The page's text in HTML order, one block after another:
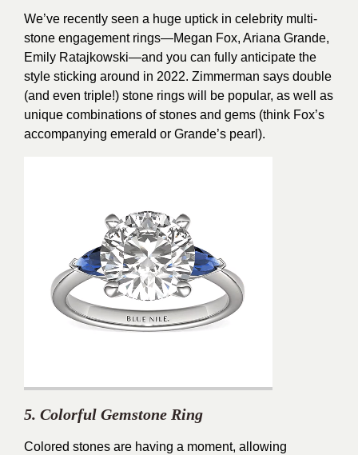
We’ve recently seen a huge uptick in celebrity multi-
stone engagement rings—Megan Fox, Ariana Grande,
Emily Ratajkowski—and you can fully anticipate the
style sticking around in 2022. Zimmerman says double
(and even triple!) stone rings will be popular, as well as
unique combinations of stones and gems (think Fox’s
accompanying emerald or Grande’s pearl).
5. Colorful Gemstone Ring
Colored stones are having a moment, allowing